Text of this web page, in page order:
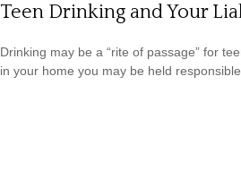
Teen Drinking and Your
Drinking may be a “rite of passage” for
in your home you may be held